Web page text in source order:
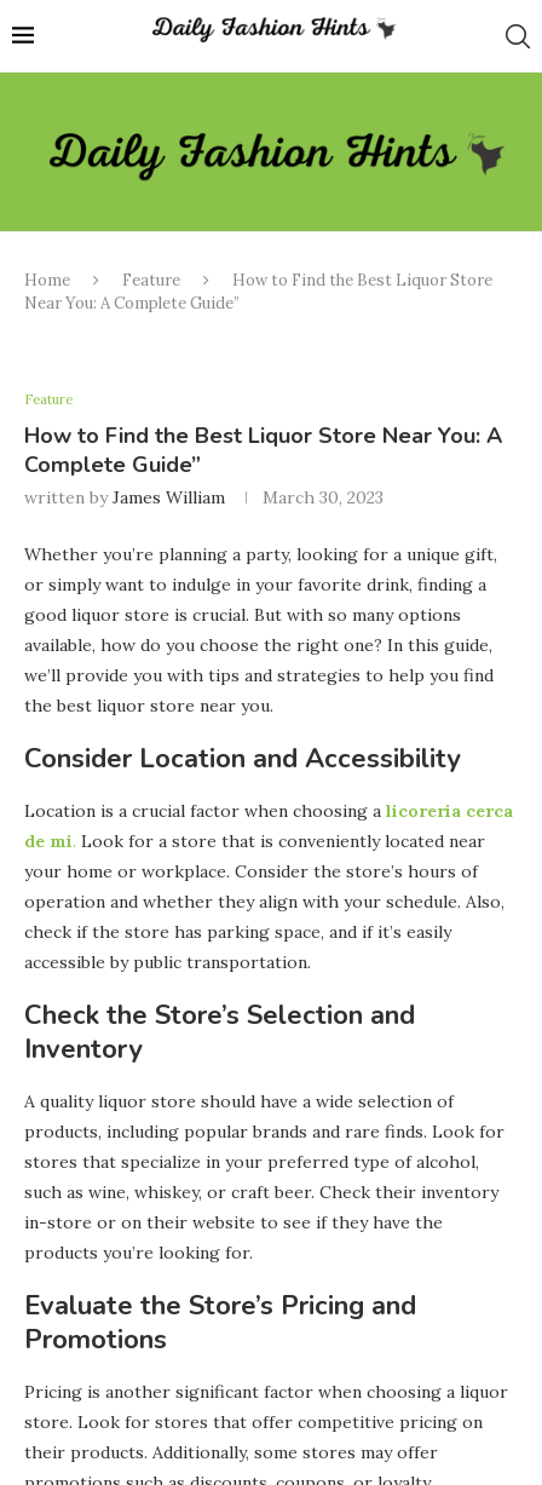
Home Feature
How to Find the Best Liquor Store
Near You: A Complete Guide”
Feature
How to Find the Best Liquor Store Near You: A
Complete Guide”
written byJames William March 30, 2023
Whether you’re planning a party, looking for a unique gift,
or simply want to indulge in your favorite drink, finding a
good liquor store is crucial. But with so many options
available, how do you choose the right one? In this guide,
we’ll provide you with tips and strategies to help you find
the best liquor store near you.
Consider Location and Accessibility
Location is a crucial factor when choosing a licoreria cerca
de mi. Look for a store that is conveniently located near
your home or workplace. Consider the store’s hours of
operation and whether they align with your schedule. Also,
check if the store has parking space, and if it’s easily
accessible by public transportation.
Check the Store’s Selection and
Inventory
A quality liquor store should have a wide selection of
products, including popular brands and rare finds. Look for
stores that specialize in your preferred type of alcohol,
such as wine, whiskey, or craft beer. Check their inventory
in-store or on their website to see if they have the
products you’re looking for.
Evaluate the Store’s Pricing and
Promotions
Pricing is another significant factor when choosing a liquor
store. Look for stores that offer competitive pricing on
their products. Additionally, some stores may offer